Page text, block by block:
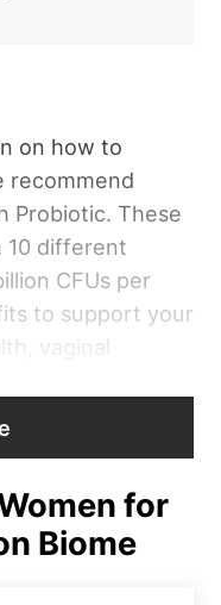
on how to
recommend
Probiotic. These
10 different
CFUs per
to support your
vaginal
dietitian
stating,“I really
supplement
for
Biome